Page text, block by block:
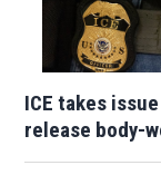
ICE takes
release body-